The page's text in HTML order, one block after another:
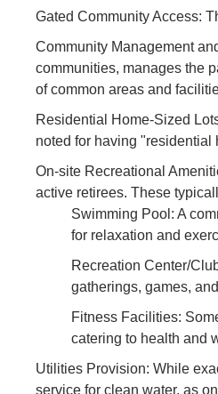
Gated Community Access:
Community Management
communities, manages the
of common areas and
Residential Home-Sized
noted for having "residential
On-site Recreational
active retirees. These
Swimming Pool: A
for relaxation and
Recreation Center/
gatherings, games,
Fitness Facilities:
catering to health and
Utilities Provision: While
service for clean water, as